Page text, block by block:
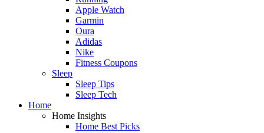
Apple Watch
Garmin
Oura
Adidas
Nike
Fitness Coupons
Sleep
Sleep Tips
Sleep Tech
Home
Home Insights
Home Best Picks